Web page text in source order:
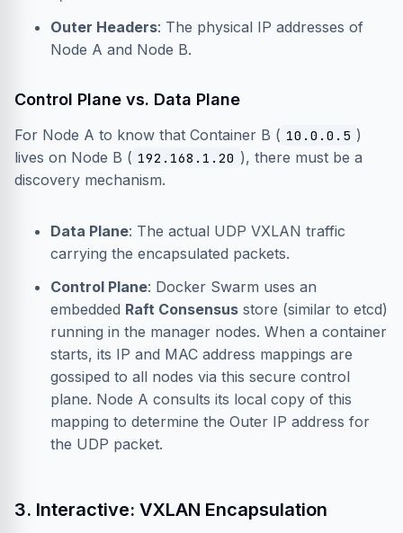
Outer Headers: The physical IP addresses of
Node A and Node B.
Control Plane vs. Data Plane
For Node A to know that Container B ( 10.0.0.5 )
lives on Node B ( 192.168.1.20 ), there must be a
discovery mechanism.
Data Plane: The actual UDP VXLAN traffic
carrying the encapsulated packets.
Control Plane: Docker Swarm uses an
embedded Raft Consensus store (similar to etcd)
running in the manager nodes. When a container
starts, its IP and MAC address mappings are
gossiped to all nodes via this secure control
plane. Node A consults its local copy of this
mapping to determine the Outer IP address for
the UDP packet.
3. Interactive: VXLAN Encapsulation